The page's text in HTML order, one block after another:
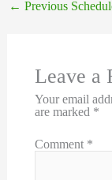
← Previous
Leave a
Your email
are marked *
Comment *